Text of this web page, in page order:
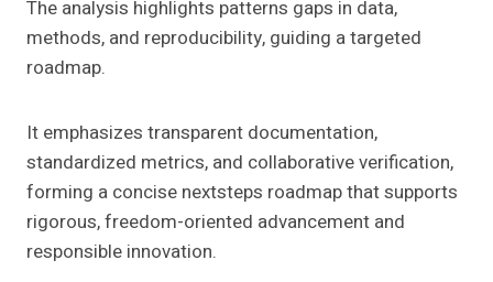
The analysis highlights patterns gaps in data,
methods, and reproducibility, guiding a targeted
roadmap.
It emphasizes transparent documentation,
standardized metrics, and collaborative verification,
forming a concise nextsteps roadmap that supports
rigorous, freedom-oriented advancement and
responsible innovation.